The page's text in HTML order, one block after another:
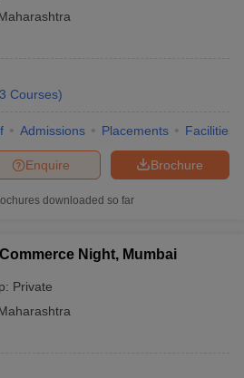
3 Courses)
Admissions Placements Facilities
Brochure
Enquire
downloaded so far
Night, Mumbai
Private